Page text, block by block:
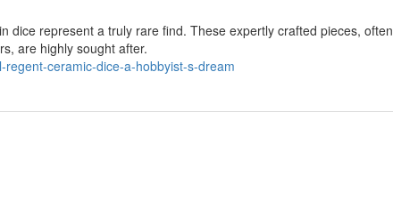
dice represent a truly rare find. These expertly crafted pieces, often
are highly sought after.
ceramic-dice-a-hobbyist-s-dream